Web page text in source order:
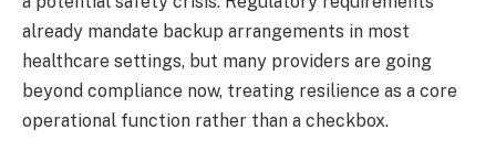
already mandate backup arrangements in most
healthcare settings, but many providers are going
beyond compliance now, treating resilience as a core
operational function rather than a checkbox.